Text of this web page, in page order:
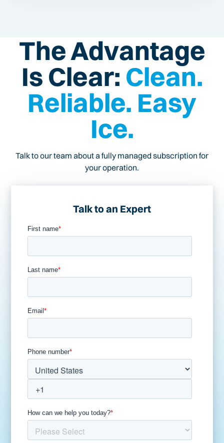
The Advantage
Is Clear: Clean.
Reliable. Easy
Ice.
Talk to our team about a fully managed subscription for
your operation.
Talk to an Expert